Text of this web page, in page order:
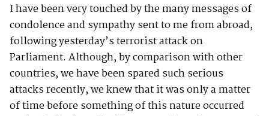
I have been very touched by the many messages of
condolence and sympathy sent to me from abroad,
following yesterday’s terrorist attack on
Parliament. Although, by comparison with other
countries, we have been spared such serious
attacks recently, we knew that it was only a matter
of time before something of this nature occurred